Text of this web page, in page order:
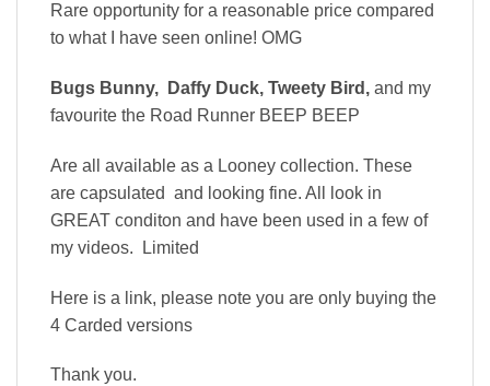
Rare opportunity for a reasonable price compared
to what I have seen online! OMG
Bugs Bunny, Daffy Duck, Tweety Bird, and my
favourite the Road Runner BEEP BEEP
Are all available as a Looney collection. These
are capsulated and looking fine. All look in
GREAT conditon and have been used in a few of
my videos. Limited
Here is a link, please note you are only buying the
4 Carded versions
Thank you.